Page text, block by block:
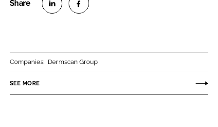
n
n
Companies: Dermscan Group
SEE MORE